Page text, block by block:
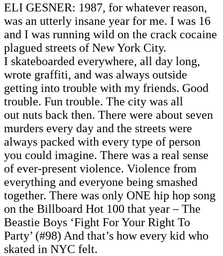
ELI GESNER: 1987, for whatever reason,
was an utterly insane year for me. I was 16
and I was running wild on the crack cocaine
plagued streets of New York City.
I skateboarded everywhere, all day long,
wrote graffiti, and was always outside
getting into trouble with my friends. Good
trouble. Fun trouble. The city was all
out nuts back then. There were about seven
murders every day and the streets were
always packed with every type of person
you could imagine. There was a real sense
of ever-present violence. Violence from
everything and everyone being smashed
together. There was only ONE hip hop song
on the Billboard Hot 100 that year – The
Beastie Boys ‘Fight For Your Right To
Party’ (#98) And that’s how every kid who
skated in NYC felt.